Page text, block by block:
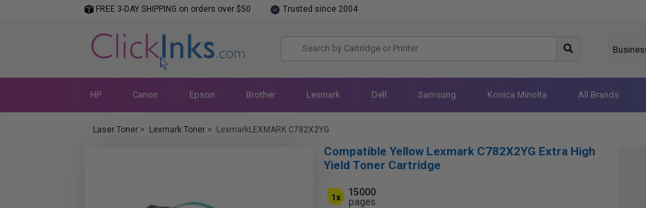
FREE 3-DAY SHIPPING on orders over $50 Trusted since 2004
HP Canon Epson Brother Lexmark Dell Samsung Konica Minolta All Brands
Laser Toner > Lexmark Toner > LexmarkLEXMARK C782X2YG
Compatible Yellow Lexmark C782X2YG Extra High
Yield Toner Cartridge
1x
15000
pages